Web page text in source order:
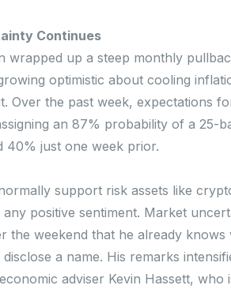
Continues
wrapped up a steep monthly
optimistic about cooling
Over the past week, expectations
an 87% probability of a 25-
40% just one week prior.
support risk assets like
positive sentiment. Market
the weekend that he already
a name. His remarks
adviser Kevin Hassett, who